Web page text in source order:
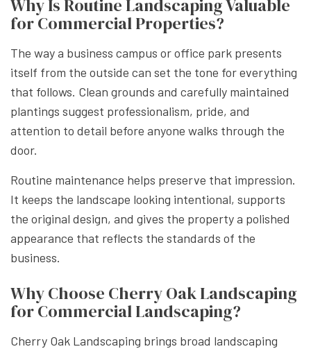
Why Is Routine Landscaping Valuable
for Commercial Properties?
The way a business campus or office park presents
itself from the outside can set the tone for everything
that follows. Clean grounds and carefully maintained
plantings suggest professionalism, pride, and
attention to detail before anyone walks through the
door.
Routine maintenance helps preserve that impression.
It keeps the landscape looking intentional, supports
the original design, and gives the property a polished
appearance that reflects the standards of the
business.
Why Choose Cherry Oak Landscaping
for Commercial Landscaping?
Cherry Oak Landscaping brings broad landscaping